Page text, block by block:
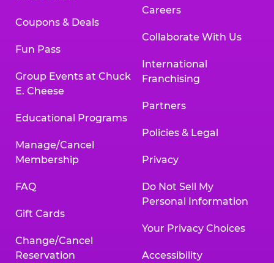
Coupons & Deals
Fun Pass
Group Events at Chuck
E. Cheese
Educational Programs
Manage/Cancel
Membership
FAQ
Gift Cards
Change/Cancel
Reservation
Careers
Collaborate With Us
International
Franchising
Partners
Policies & Legal
Privacy
Do Not Sell My
Personal Information
Your Privacy Choices
Accessibility